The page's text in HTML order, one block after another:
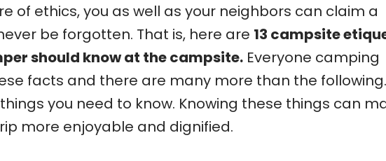
of ethics, you as well as your neighbors can claim a
be forgotten. That is, here are 13 campsite
should know at the campsite. Everyone camping
facts and there are many more than the
you need to know. Knowing these things can
more enjoyable and dignified.